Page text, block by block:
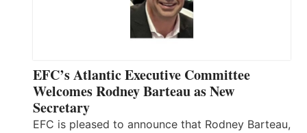
EFC’s Atlantic Executive Committee
Welcomes Rodney Barteau as New
Secretary
EFC is pleased to announce that Rodney Barteau,